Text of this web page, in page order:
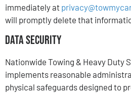
immediately at
will promptly delete that
Data Security
Nationwide Towing & Heavy Duty
implements reasonable
physical safeguards designed to